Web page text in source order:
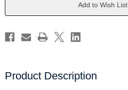
Murrin
Murrin
Add to Wish List
Product Description